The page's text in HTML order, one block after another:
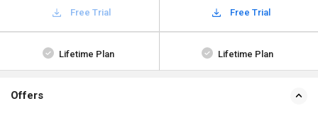
Free Trial Free Trial
Lifetime Plan Lifetime Plan
Offers